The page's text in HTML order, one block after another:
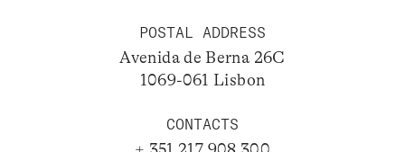
POSTAL ADDRESS
Avenida de Berna 26C
1069-061 Lisbon
CONTACTS